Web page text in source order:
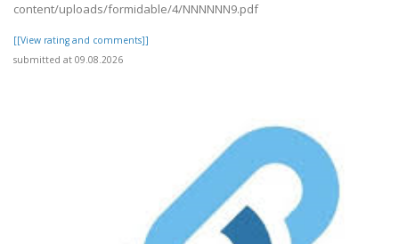
content/uploads/formidable/4/NNNNNN9.pdf
[[View rating and comments]]
submitted at 09.08.2026